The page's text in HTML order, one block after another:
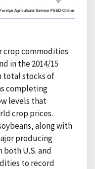
crop commodities
in the 2014/15
total stocks of
completing
levels that
crop prices.
along with
producing
U.S. and
to record